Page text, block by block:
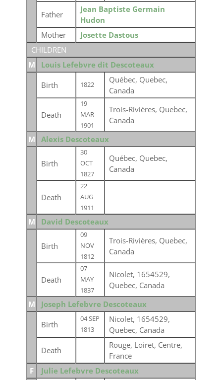
Father
Jean Baptiste Germain
Hudon
Mother
Josette Dastous
CHILDREN
M
Louis Lefebvre dit Descoteaux
Birth 1822
Québec, Quebec,
Canada
Death
19
MAR
1901
Trois-Rivières, Quebec,
Canada
M
Alexis Descoteaux
Birth
30
OCT
1827
Québec, Quebec,
Canada
Death
22
AUG
1911
M David Descoteaux
Birth
09
NOV
1812
Trois-Rivières, Quebec,
Canada
Death
07
MAY
1837
Nicolet, 1654529,
Quebec, Canada
M
Joseph Lefebvre Descoteaux
Birth
04 SEP
1813
Nicolet, 1654529,
Quebec, Canada
Death
Rouge, Loiret, Centre,
France
F
Julie Lefebvre Descoteaux